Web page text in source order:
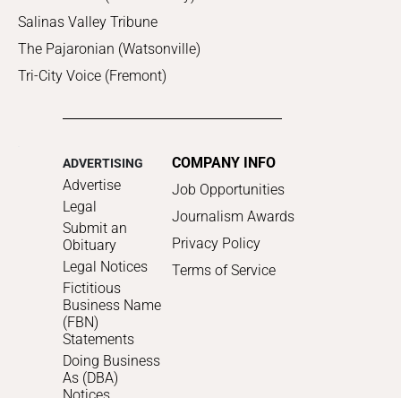
Salinas Valley Tribune
The Pajaronian (Watsonville)
Tri-City Voice (Fremont)
ADVERTISING
Advertise
Legal
Submit an
Obituary
Legal Notices
Fictitious
Business Name
(FBN)
Statements
Doing Business
As (DBA)
COMPANY INFO
Job Opportunities
Journalism Awards
Privacy Policy
Terms of Service